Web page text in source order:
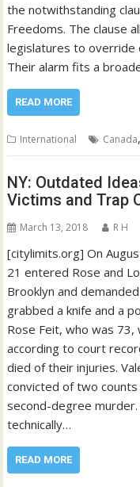
the notwithstanding
Freedoms. The clause
legislatures to override
Their alarm fits a
READ MORE
International Canada
NY: Outdated
Victims and Trap
March 13, 2018 R H
[citylimits.org] On
21 entered Rose and
Brooklyn and
grabbed a knife and a
Rose Feit, who was
according to court
died of their injuries.
convicted of two
second-degree
technically…
READ MORE